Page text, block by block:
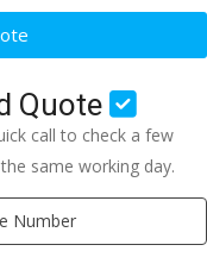
Quote
call to check a few
same working day.